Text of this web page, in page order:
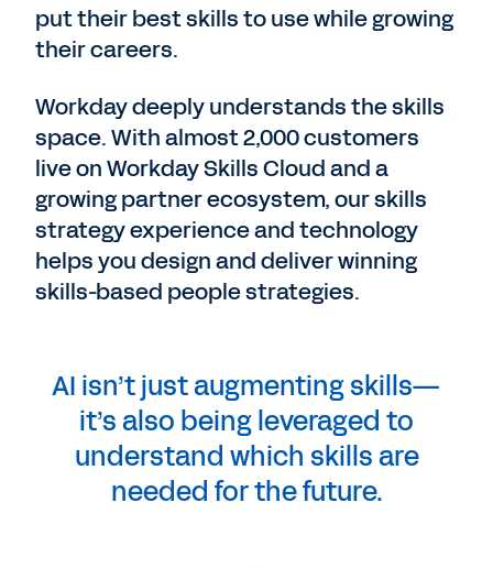
put their best skills to use while growing
their careers.
Workday deeply understands the skills
space. With almost 2,000 customers
live on Workday Skills Cloud and a
growing partner ecosystem, our skills
strategy experience and technology
helps you design and deliver winning
skills-based people strategies.
AI isn’t just augmenting skills—
it’s also being leveraged to
understand which skills are
needed for the future.